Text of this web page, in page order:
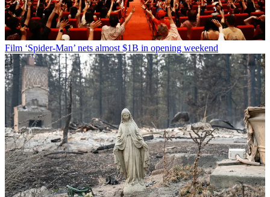
Film ‘Spider-Man’ nets almost $1B in opening weekend